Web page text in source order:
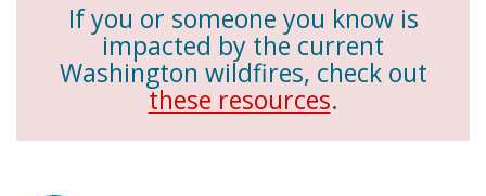
If you or someone you know is
impacted by the current
Washington wildfires, check out
these resources.